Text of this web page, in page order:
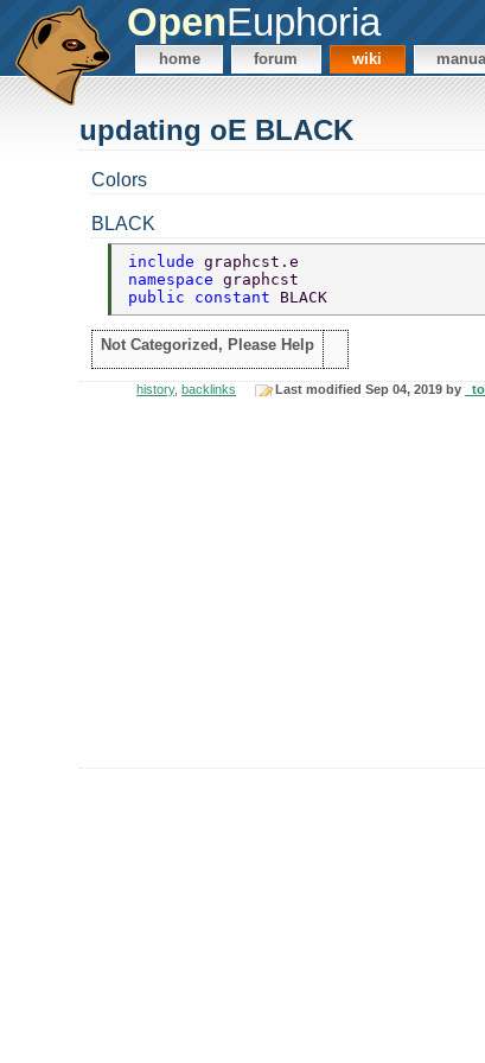
OpenEuphoria
home forum wiki
updating oE BLACK
Colors
BLACK
include graphcst.e
namespace graphcst
public constant BLACK
Not Categorized, Please Help
history, backlinks Last modified Sep 04, 2019 by